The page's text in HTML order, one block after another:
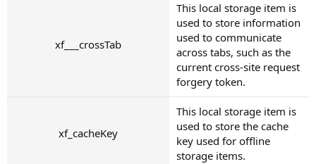
xf___crossTab
This local storage item is
used to store information
used to communicate
across tabs, such as the
current cross-site request
forgery token.
xf_cacheKey
This local storage item is
used to store the cache
key used for offline
storage items.